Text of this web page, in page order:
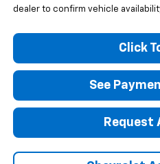
dealer to confirm vehicle
Click
See
Request